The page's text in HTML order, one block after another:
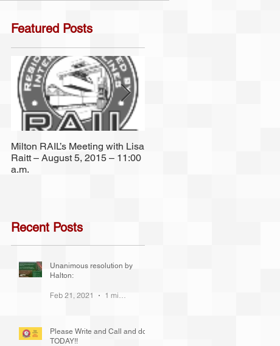
a
Featured Posts
Milton RAIL’s Meeting with Lisa
Raitt – August 5, 2015 – 11:00
a.m.
Recent Posts
Unanimous resolution by
Halton:
Feb 21, 2021 1 min read
Please Write and Call and do it
TODAY!!